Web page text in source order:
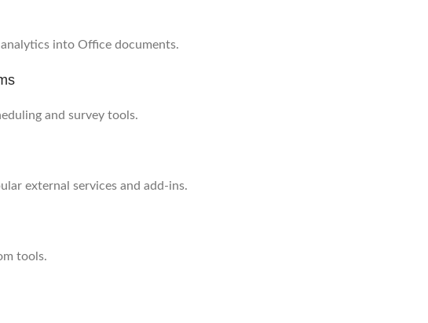
into Office documents.
and survey tools.
external services and add-ins.
tools.